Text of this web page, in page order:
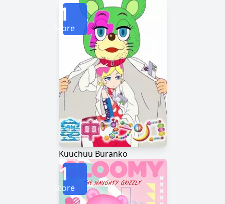
Kuuchuu Buranko
1
Score
1
Score